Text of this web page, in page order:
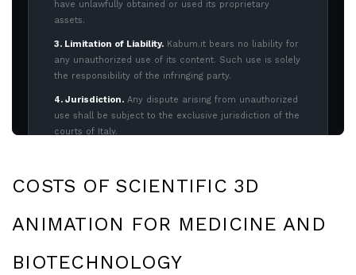
COSTS OF SCIENTIFIC 3D
ANIMATION FOR MEDICINE AND
BIOTECHNOLOGY